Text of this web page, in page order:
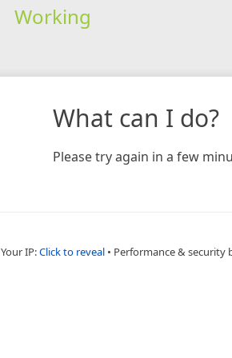
Working
What can I do?
Please try again in a few
Your IP:Click to reveal • Performance & security